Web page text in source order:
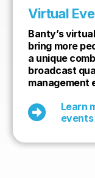
Virtual
Banty’s
bring more
a unique
broadcast
management

Learn